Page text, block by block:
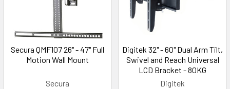
Secura QMF107 26" - 47" Full
Motion Wall Mount
Secura
Digitek 32" - 60" Dual Arm Tilt,
Swivel and Reach Universal
LCD Bracket - 80KG
Digitek